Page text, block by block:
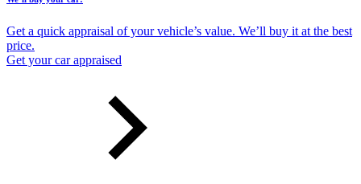
Get a quick appraisal of your vehicle’s value. We’ll buy it at the best
price.
Get your car appraised